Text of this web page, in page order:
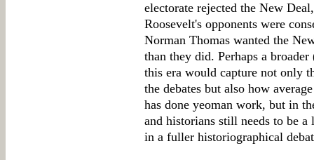
electorate rejected the New
Roosevelt's opponents were
Norman Thomas wanted the
than they did. Perhaps a
this era would capture not only
the debates but also how
has done yeoman work, but in
and historians still needs to be
in a fuller historiographical